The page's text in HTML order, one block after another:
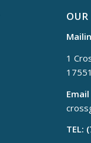
1
17551
TEL: